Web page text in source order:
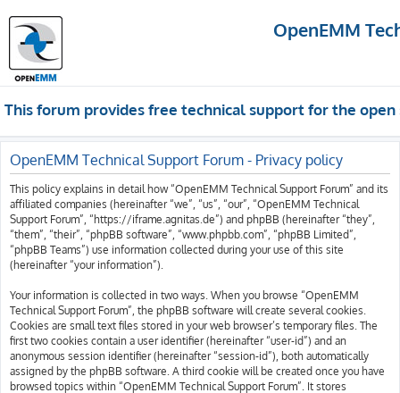
OpenEMM
This forum provides free technical support for the
OpenEMM Technical Support Forum - Privacy policy
This policy explains in detail how “OpenEMM Technical Support Forum” and its
affiliated companies (hereinafter “we”, “us”, “our”, “OpenEMM Technical
Support Forum”, “https://iframe.agnitas.de”) and phpBB (hereinafter “they”,
“them”, “their”, “phpBB software”, “www.phpbb.com”, “phpBB Limited”,
“phpBB Teams”) use information collected during your use of this site
(hereinafter “your information”).
Your information is collected in two ways. When you browse “OpenEMM
Technical Support Forum”, the phpBB software will create several cookies.
Cookies are small text files stored in your web browser’s temporary files. The
first two cookies contain a user identifier (hereinafter “user-id”) and an
anonymous session identifier (hereinafter “session-id”), both automatically
assigned by the phpBB software. A third cookie will be created once you have
browsed topics within “OpenEMM Technical Support Forum”. It stores